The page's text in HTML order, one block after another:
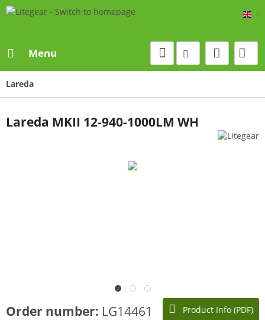
Menu
Lareda
Lareda MKII 12-940-1000LM WH
Product Info (PDF)
Order number: LG14461